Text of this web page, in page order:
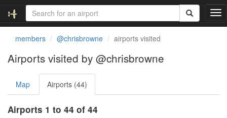
T
o
v
members @chrisbrowne airports visited
Airports visited by @chrisbrowne
Map Airports (44)
Airports 1 to 44 of 44